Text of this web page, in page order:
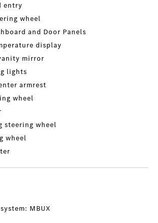
entry
wheel
and Door Panels
display
mirror
lights
armrest
wheel
steering wheel
wheel
MBUX